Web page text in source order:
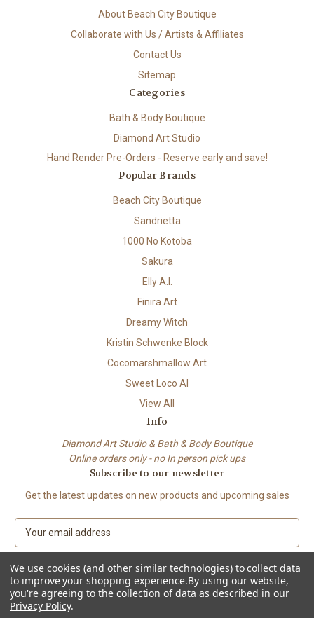
About Beach City Boutique
Collaborate with Us / Artists & Affiliates
Contact Us
Sitemap
Categories
Bath & Body Boutique
Diamond Art Studio
Hand Render Pre-Orders - Reserve early and save!
Popular Brands
Beach City Boutique
Sandrietta
1000 No Kotoba
Sakura
Elly A.I.
Finira Art
Dreamy Witch
Kristin Schwenke Block
Cocomarshmallow Art
Sweet Loco AI
View All
Info
Diamond Art Studio & Bath & Body Boutique
Online orders only - no In person pick ups
Subscribe to our newsletter
Get the latest updates on new products and upcoming sales
a
i
l
A
d© 2026 Beach City Boutique – Diamond Art • Handmade Soap • Bath &
We use cookies (and other similar technologies) to collect data
to improve your shopping experience.By using our website,
you're agreeing to the collection of data as described in our
Privacy Policy.